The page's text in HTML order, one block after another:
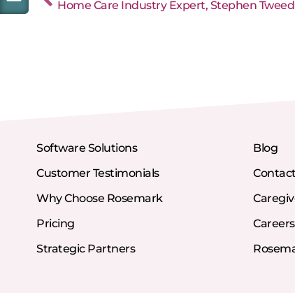
Software Solutions
Customer Testimonials
Why Choose Rosemark
Pricing
Strategic Partners
Blog
Careers